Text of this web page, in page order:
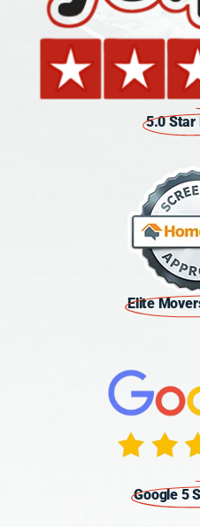
5.0 Star
Elite
Google 5